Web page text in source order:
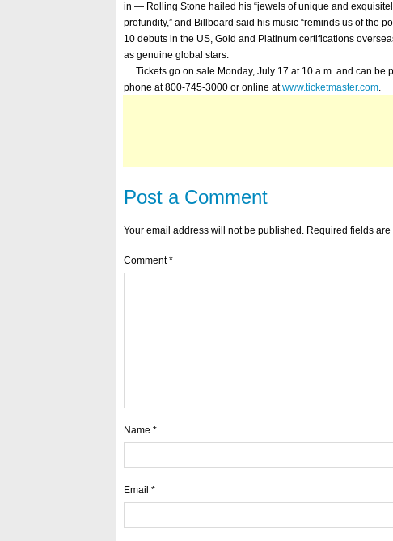
in — Rolling Stone hailed his “jewels of unique and
profundity,” and Billboard said his music “reminds us of the
10 debuts in the US, Gold and Platinum certifications
as genuine global stars.
Tickets go on sale Monday, July 17 at 10 a.m. and can be
phone at 800-745-3000 or online atwww.ticketmaster.com.
Post a Comment
Your email address will not be published. Required fields are
Comment*
Name *
Email *